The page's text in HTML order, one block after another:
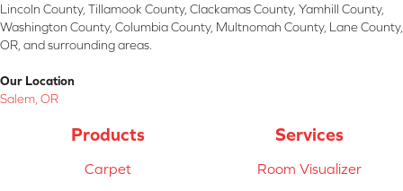
Lincoln County, Tillamook County, Clackamas County, Yamhill County,
Washington County, Columbia County, Multnomah County, Lane County,
OR, and surrounding areas.
Our Location
Salem, OR
Products
Carpet
Services
Room Visualizer